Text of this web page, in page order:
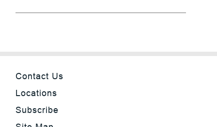
Contact Us
Locations
Subscribe